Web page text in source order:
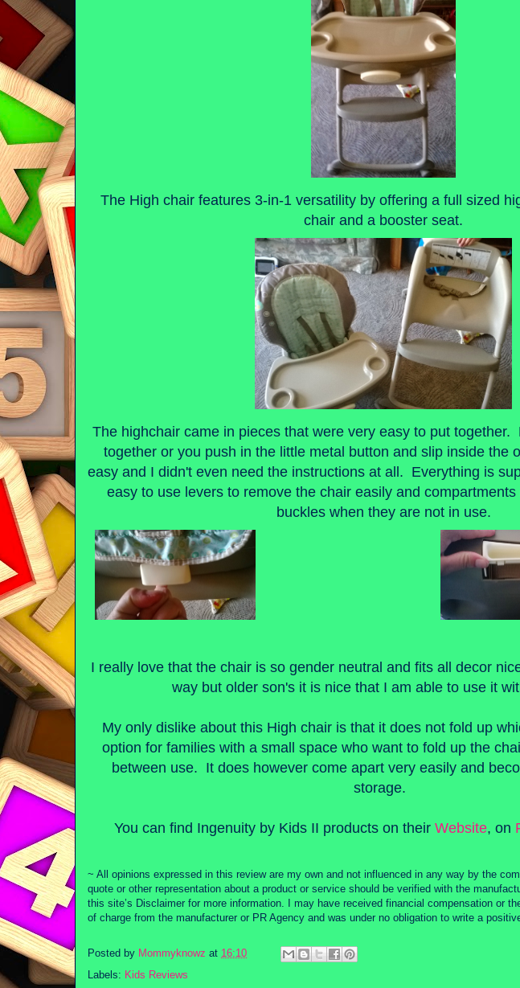
The High chair features 3-in-1 versatility by offering a full sized
chair and a booster seat.
The highchair came in pieces that were very easy to put together.
together or you push in the little metal button and slip inside the
easy and I didn't even need the instructions at all. Everything is
easy to use levers to remove the chair easily and
buckles when they are not in use.
I really love that the chair is so gender neutral and fits all decor
way but older son's it is nice that I am able to use it
My only dislike about this High chair is that it does not fold up
option for families with a small space who want to fold up the
between use. It does however come apart very easily and
storage.
You can find Ingenuity by Kids II products on their Website, on
~ All opinions expressed in this review are my own and not influenced in any way by the
quote or other representation about a product or service should be verified with the
this site’s Disclaimer for more information. I may have received financial compensation or
of charge from the manufacturer or PR Agency and was under no obligation to write a
Posted by Mommyknowz at 16:10
Labels: Kids Reviews